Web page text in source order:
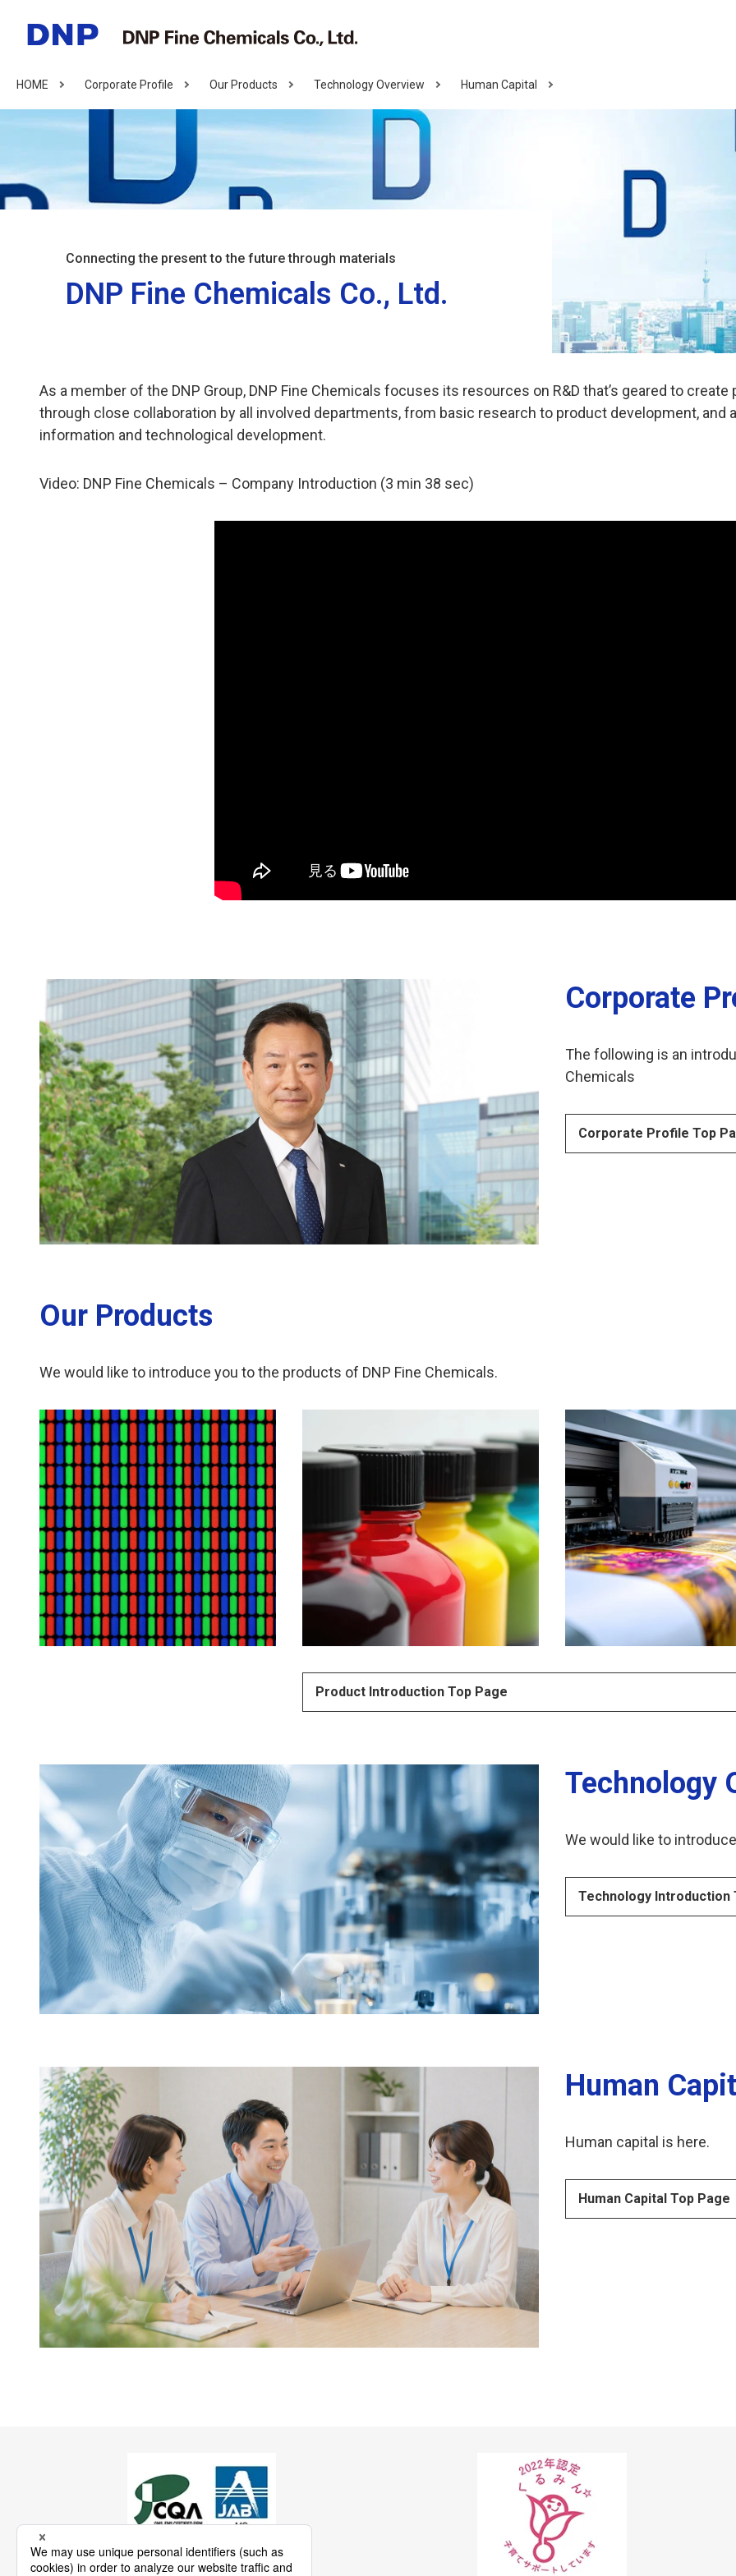
HOME Corporate Profile Our Products Technology Overview Human Capital
Connecting the present to the future through materials
DNP Fine Chemicals Co., Ltd.
As a member of the DNP Group, DNP Fine Chemicals focuses its resources on R&D that’s geared to
through close collaboration by all involved departments, from basic research to product development,
information and technological development.
Video: DNP Fine Chemicals – Company Introduction (3 min 38 sec)
Corporate
The following is an
Chemicals
Corporate Profile Top
Our Products
We would like to introduce you to the products of DNP Fine Chemicals.
Product Introduction Top Page
Technology
We would like to
Technology Introduction
Human
Human capital is here.
Human Capital Top Page